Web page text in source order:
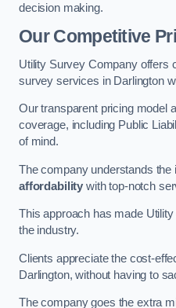
decision making.
Our Competitive
Utility Survey Company offers
survey services in Darlington
Our transparent pricing model
coverage, including Public
of mind.
The company understands the
affordability with top-notch
This approach has made
the industry.
Clients appreciate the cost-
Darlington, without having to
The company goes the extra